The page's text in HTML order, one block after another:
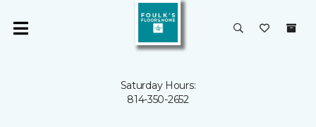
Saturday Hours:
814-350-2652